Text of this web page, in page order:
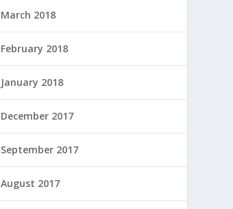
March 2018
February 2018
January 2018
December 2017
September 2017
August 2017